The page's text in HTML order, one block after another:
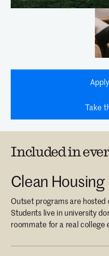
Take
Included in
Clean Housing
Outset programs are hosted
Students live in university
roommate for a real college